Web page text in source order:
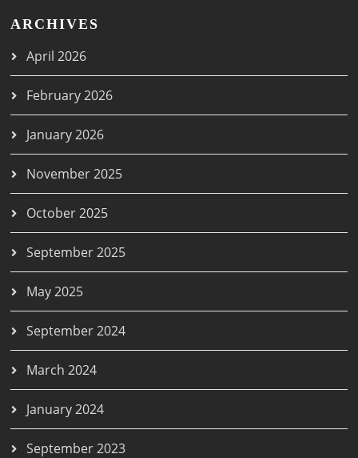
ARCHIVES
April 2026
February 2026
January 2026
November 2025
October 2025
September 2025
May 2025
September 2024
March 2024
January 2024
September 2023